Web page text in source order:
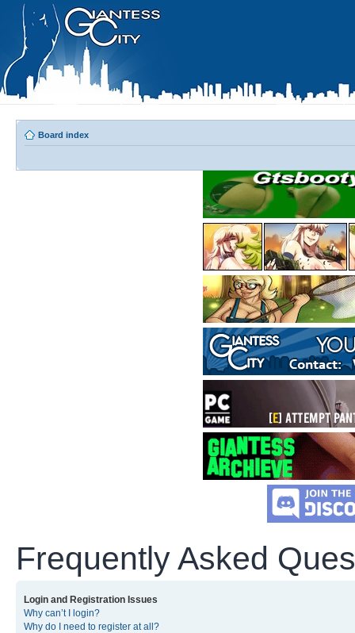
Board index
Frequently Asked
Login and Registration Issues
Why can’t I login?
Why do I need to register at all?